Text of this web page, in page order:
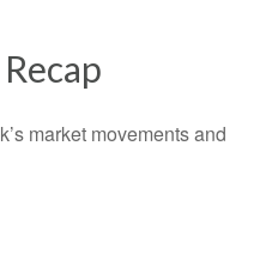
market movements and